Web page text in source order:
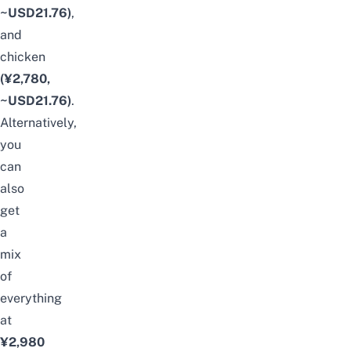
~USD21.76),
and
chicken
(¥2,780,
~USD21.76).
Alternatively,
you
can
also
get
a
mix
of
everything
at
¥2,980